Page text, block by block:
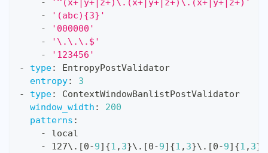
-
'^(x+|y+|z+)\.(x+|y+|z+)\.(x+|y+|z+)'
-
'(abc){3}'
-
'000000'
-
'\.\.\.$'
-
'123456'
-
type:
EntropyPostValidator
entropy:
3
-
type:
ContextWindowBanlistPostValidator
window_width :
200
patterns :
-
local
-
127\. [0-9] {1 , 3}\. [0-9] {1 , 3}\. [0-9] {1 , 3}